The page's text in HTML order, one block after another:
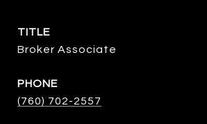
TITLE
Broker Associate
PHONE
(760) 702-2557